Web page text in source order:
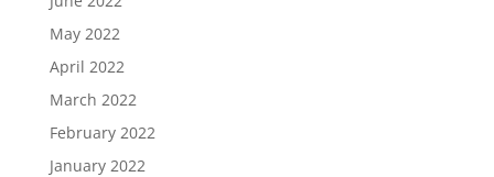
May 2022
April 2022
March 2022
February 2022
January 2022